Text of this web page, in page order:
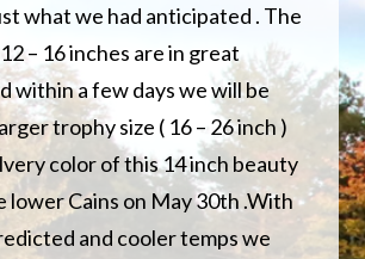
what we had anticipated . The
– 16 inches are in great
within a few days we will be
trophy size ( 16 – 26 inch )
color of this 14 inch beauty
lower Cains on May 30th .With
and cooler temps we